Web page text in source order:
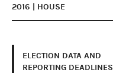
2016 | HOUSE
ELECTION DATA AND
REPORTING DEADLINES